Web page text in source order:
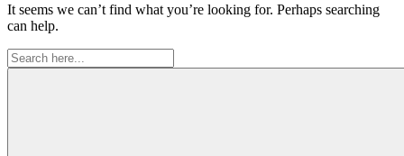
It seems we can’t find what you’re looking for. Perhaps searching
can help.
Search
for: